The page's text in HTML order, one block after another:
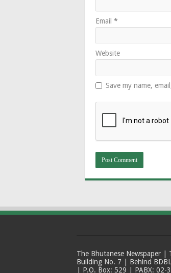
Email *
Website
Save my name,
The Bhutanese Newspaper |
Building No. 7 | Behind
| P.O. Box: 529 | PABX: